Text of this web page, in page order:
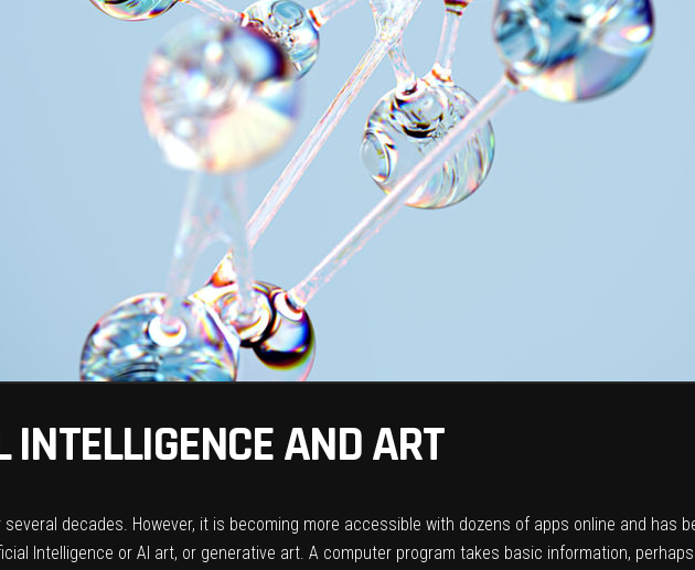
INTELLIGENCE AND ART
decades. However, it is becoming more accessible with dozens of apps online and has
Intelligence or AI art, or generative art. A computer program takes basic information,